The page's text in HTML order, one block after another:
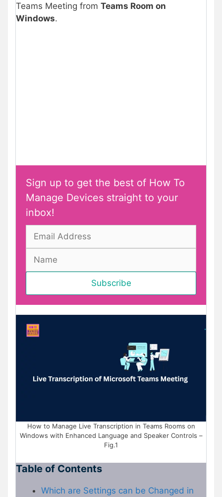
Teams Meeting from Teams Room on
Windows.
Sign up to get the best of How To
Manage Devices straight to your
inbox!
How to Manage Live Transcription in Teams Rooms on
Windows with Enhanced Language and Speaker Controls –
Fig.1
Table of Contents
Which are Settings can be Changed in